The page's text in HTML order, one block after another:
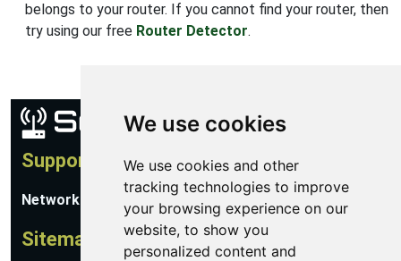
We use cookies
We use cookies and other
tracking technologies to improve
your browsing experience on our
website, to show you
personalized content and
belongs to your router. If you cannot find your router, then
try using our free Router Detector.
Support
Network Utilities Support
Sitemap